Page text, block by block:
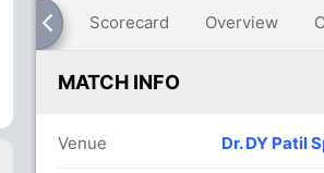
Scorecard Overview
MATCH INFO
Venue Dr. DY Patil